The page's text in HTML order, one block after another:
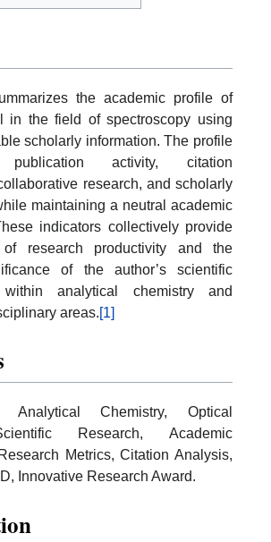
the academic profile of
in the field of spectroscopy using
scholarly information. The profile
publication activity, citation
research, and scholarly
maintaining a neutral academic
indicators collectively provide
research productivity and the
of the author’s scientific
within analytical chemistry and
areas.[1]
Analytical Chemistry, Optical
Research, Academic
Metrics, Citation Analysis,
Innovative Research Award.